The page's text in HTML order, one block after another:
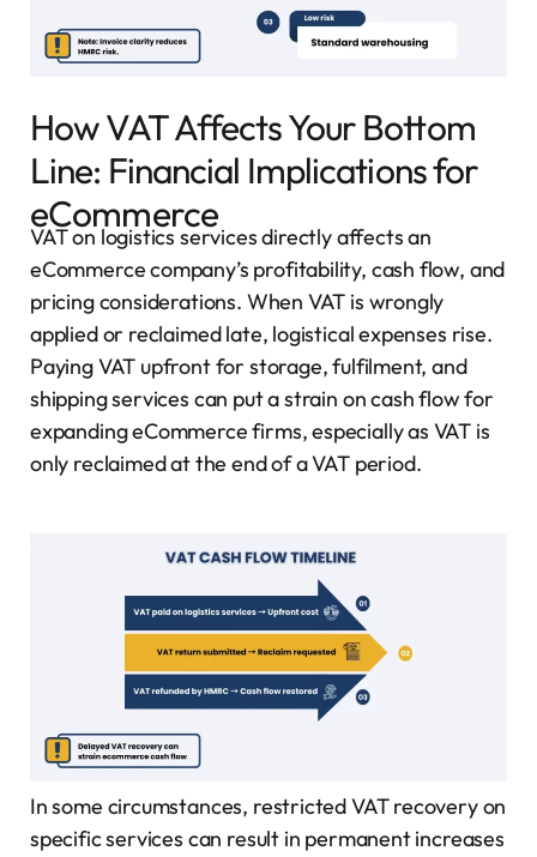
How VAT Affects Your Bottom
Line: Financial Implications for
eCommerce
VAT on logistics services directly affects an
eCommerce company’s profitability, cash flow, and
pricing considerations. When VAT is wrongly
applied or reclaimed late, logistical expenses rise.
Paying VAT upfront for storage, fulfilment, and
shipping services can put a strain on cash flow for
expanding eCommerce firms, especially as VAT is
only reclaimed at the end of a VAT period.
In some circumstances, restricted VAT recovery on
specific services can result in permanent increases